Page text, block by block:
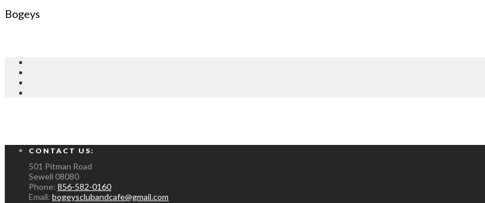
Bogeys
CONTACT US:
501 Pitman Road
Sewell 08080
Phone: 856-582-0160
Email: bogeysclubandcafe@gmail.com